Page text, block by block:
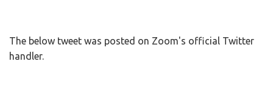
The below tweet was posted on Zoom's official Twitter
handler.